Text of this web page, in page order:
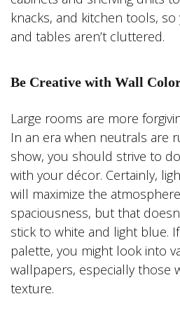
knacks, and kitchen tools,
and tables aren’t cluttered.
Be Creative with Wall
Large rooms are more
In an era when neutrals are
show, you should strive to
with your décor. Certainly,
will maximize the
spaciousness, but that
stick to white and light blue.
palette, you might look into
wallpapers, especially those
texture.